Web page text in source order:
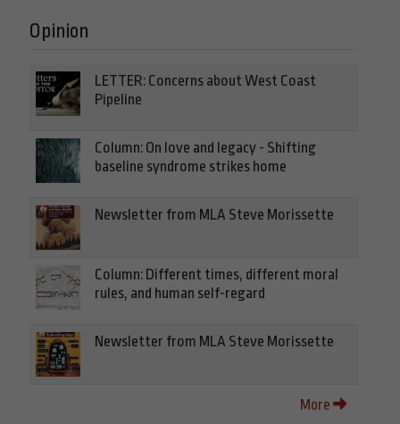
Opinion
LETTER: Concerns about West Coast
Pipeline
Column: On love and legacy - Shifting
baseline syndrome strikes home
Newsletter from MLA Steve Morissette
Column: Different times, different moral
rules, and human self-regard
Newsletter from MLA Steve Morissette
More